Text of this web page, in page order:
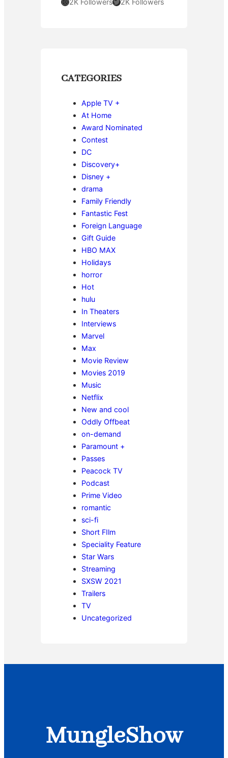
2K Followers 2K Followers
CATEGORIES
Apple TV +
At Home
Award Nominated
Contest
DC
Discovery+
Disney +
drama
Family Friendly
Fantastic Fest
Foreign Language
Gift Guide
HBO MAX
Holidays
horror
Hot
hulu
In Theaters
Interviews
Marvel
Max
Movie Review
Movies 2019
Music
Netflix
New and cool
Oddly Offbeat
on-demand
Paramount +
Passes
Peacock TV
Podcast
Prime Video
romantic
sci-fi
Short FIlm
Speciality Feature
Star Wars
Streaming
SXSW 2021
Trailers
TV
Uncategorized
MungleShow